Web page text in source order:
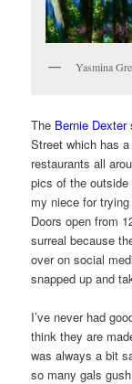
Yasmina
The Bernie Dexter
Street which has
restaurants all
pics of the
my niece for
Doors open from
surreal because
over on social
snapped up and
I’ve never had
think they are
was always a bit
so many gals